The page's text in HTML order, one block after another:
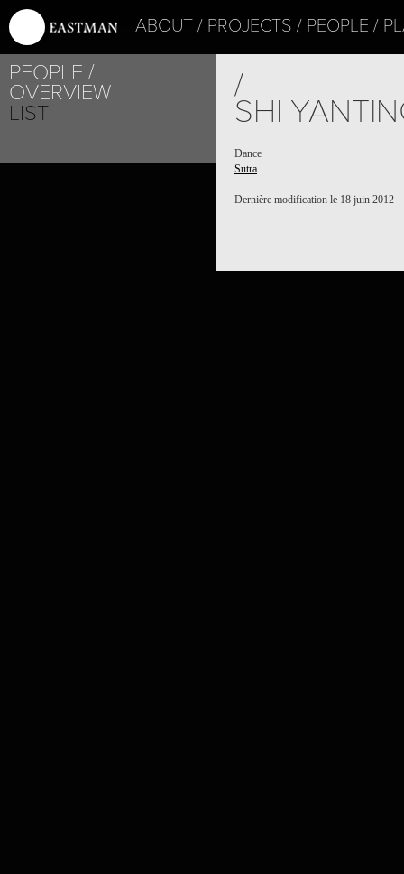
ABOUT PROJECTS PEOPLE
PEOPLE
OVERVIEW
LIST
/
SHI
Dance
Sutra
Dernière modification le 18 juin 2012